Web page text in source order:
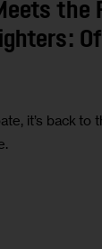
the
it’s back to